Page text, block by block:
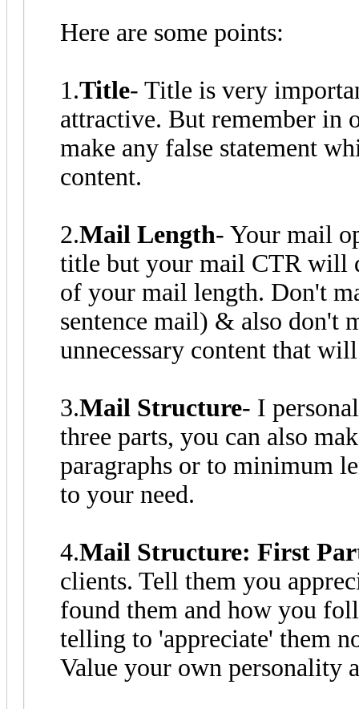
Here are some points:
1.Title- Title is very
attractive. But remember in
make any false statement
content.
2.Mail Length- Your mail
title but your mail CTR will
of your mail length. Don't
sentence mail) & also don't
unnecessary content that
3.Mail Structure- I
three parts, you can also
paragraphs or to minimum
to your need.
4.Mail Structure: First
clients. Tell them you
found them and how you
telling to 'appreciate' them
Value your own personality